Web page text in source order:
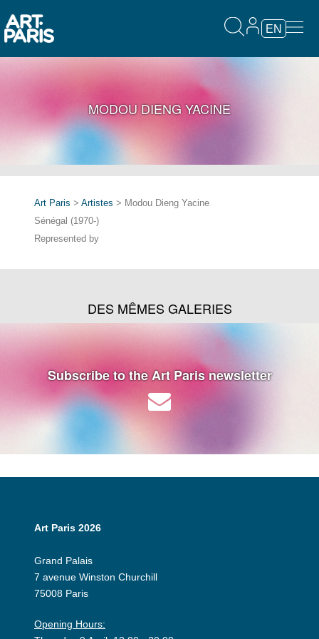
EN
MODOU DIENG YACINE
Art Paris > Artistes > Modou Dieng Yacine
Sénégal (1970-)
Represented by
DES MÊMES GALERIES
Subscribe to the Art Paris newsletter
Art Paris 2026
Grand Palais
7 avenue Winston Churchill
75008 Paris
Opening Hours: